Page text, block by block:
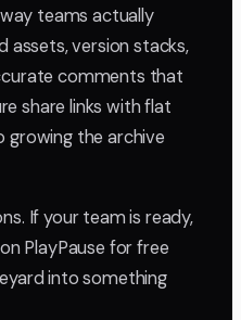
teams actually
assets, version stacks,
comments that
share links with flat
growing the archive
If your team is ready,
PlayPause for free
into something